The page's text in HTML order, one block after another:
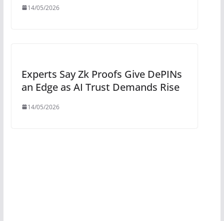
14/05/2026
Experts Say Zk Proofs Give DePINs
an Edge as AI Trust Demands Rise
14/05/2026